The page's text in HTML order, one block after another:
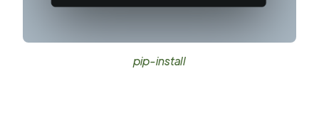
pip-install